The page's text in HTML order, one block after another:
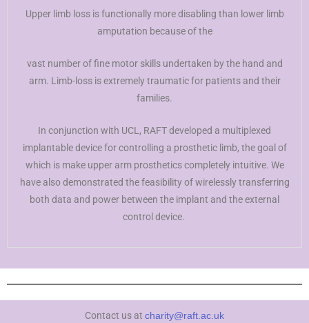
Upper limb loss is functionally more disabling than lower limb
amputation because of the
vast number of fine motor skills undertaken by the hand and
arm. Limb-loss is extremely traumatic for patients and their
families.
In conjunction with UCL, RAFT developed a multiplexed
implantable device for controlling a prosthetic limb, the goal of
which is make upper arm prosthetics completely intuitive. We
have also demonstrated the feasibility of wirelessly transferring
both data and power between the implant and the external
control device.
Contact us at charity@raft.ac.uk